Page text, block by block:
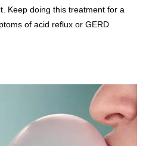
Keep doing this treatment for a
of acid reflux or GERD